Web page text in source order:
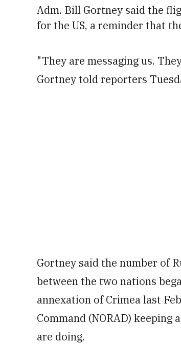
Adm. Bill Gortney said the
for the US, a reminder that
"They are messaging us.
Gortney told reporters
Gortney said the number of
between the two nations
annexation of Crimea last
Command (NORAD) keeping
are doing.